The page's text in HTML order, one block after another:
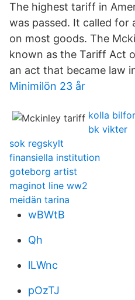
The highest tariff in
was passed. It called for
on most goods. The
known as the Tariff Act
an act that became law
Minimilön 23 år
kolla
bk vikter
sok regskylt
finansiella institution
goteborg artist
maginot line ww2
meidän tarina
wBWtB
Qh
lLWnc
pOzTJ